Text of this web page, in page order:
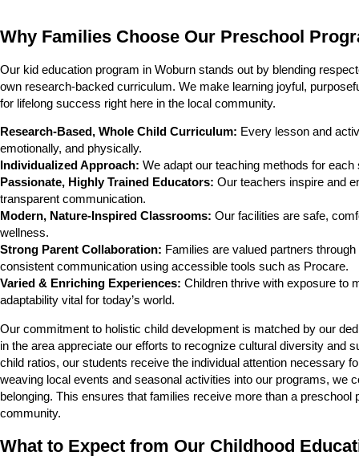
Why Families Choose Our Preschool
Our kid education program in Woburn stands out by blending
own research-backed curriculum. We make learning joyful,
for lifelong success right here in the local community.
Research-Based, Whole Child Curriculum: Every lesson and
emotionally, and physically.
Individualized Approach: We adapt our teaching methods for
Passionate, Highly Trained Educators: Our teachers inspire and
transparent communication.
Modern, Nature-Inspired Classrooms: Our facilities are safe,
wellness.
Strong Parent Collaboration: Families are valued partners
consistent communication using accessible tools such as Procare.
Varied & Enriching Experiences: Children thrive with exposure to
adaptability vital for today’s world.
Our commitment to holistic child development is matched by our
in the area appreciate our efforts to recognize cultural diversity and
child ratios, our students receive the individual attention necessary
weaving local events and seasonal activities into our programs, we
belonging. This ensures that families receive more than a
community.
What to Expect from Our Childhood